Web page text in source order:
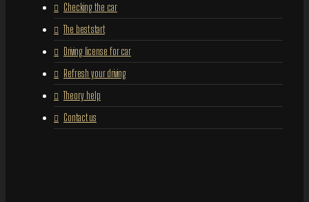
Checking the car
The best start
Driving license for car
Refresh your driving
Theory help
Contact us